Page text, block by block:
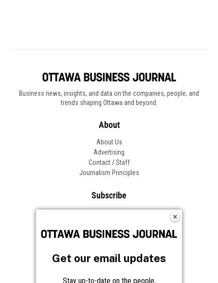
Business news, insights, and data on the companies, people, and
trends shaping Ottawa and beyond.
About
About Us
Advertising
Contact / Staff
Journalism Principles
Subscribe
Frequently Asked Questions
Follow OBJ
Get our email updates
Stay up-to-date on the people,